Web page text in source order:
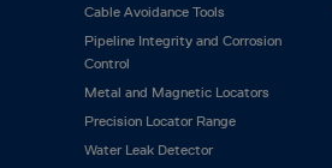
Cable Avoidance Tools
Pipeline Integrity and Corrosion
Control
Metal and Magnetic Locators
Precision Locator Range
Water Leak Detector